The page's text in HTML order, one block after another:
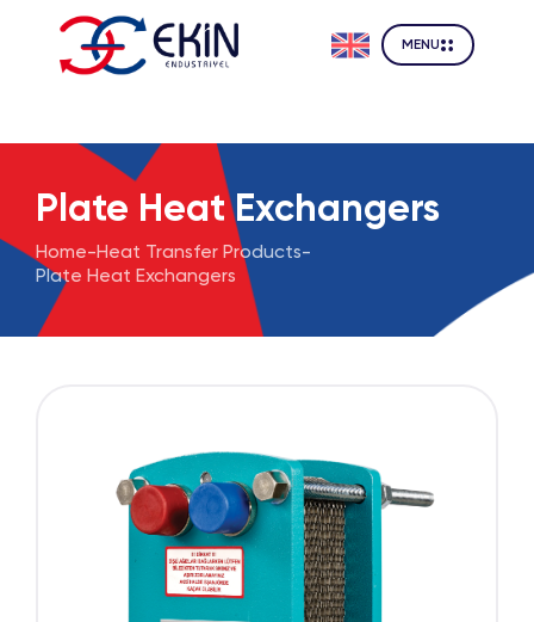
MENU
Plate Heat Exchangers
Home-Heat Transfer Products-
Plate Heat Exchangers